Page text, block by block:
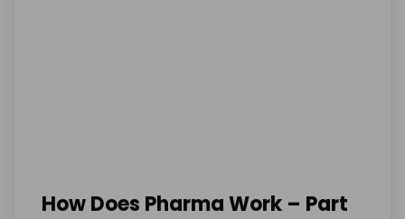
­­How Does Pharma Work – Part